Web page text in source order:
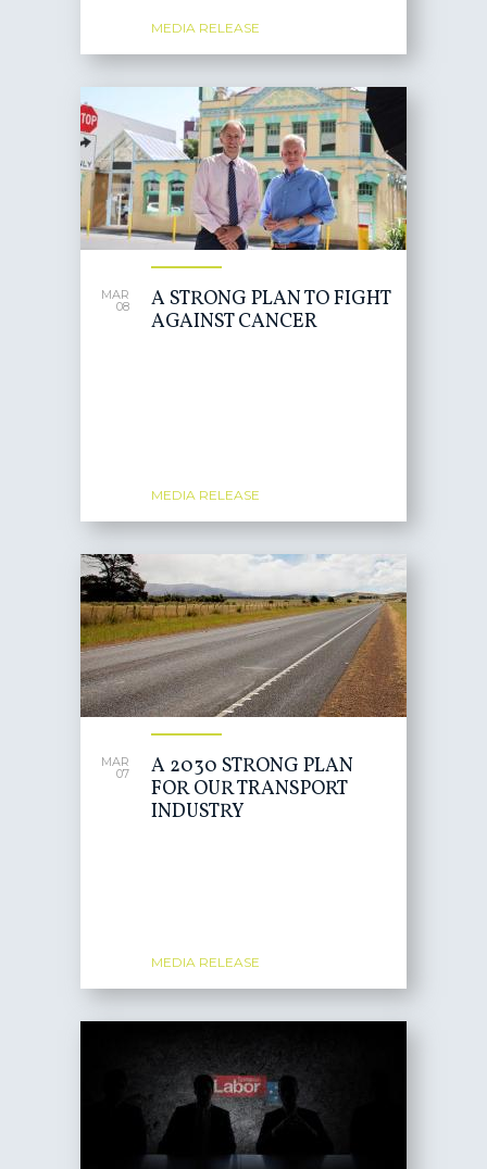
MEDIA RELEASE
MAR
08
A STRONG PLAN TO FIGHT
AGAINST CANCER
MEDIA RELEASE
MAR
07
A 2030 STRONG PLAN
FOR OUR TRANSPORT
INDUSTRY
MEDIA RELEASE